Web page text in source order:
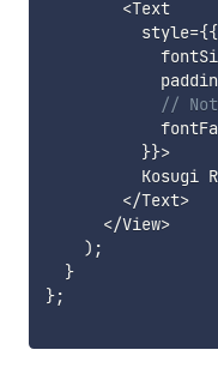
<Text
          style
={{
//
}}>
Kosugi
</Text>
</View>
) ;
}
};